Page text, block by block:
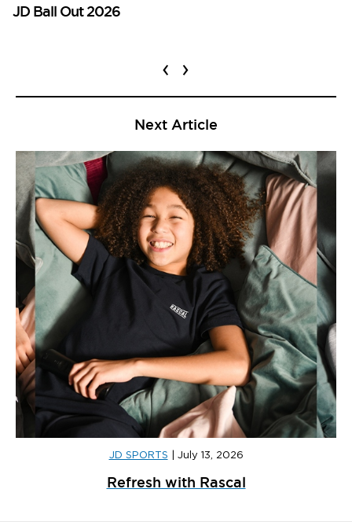
JD Ball Out 2026
‹ ›
Next Article
JD SPORTS July 13, 2026
Refresh with Rascal